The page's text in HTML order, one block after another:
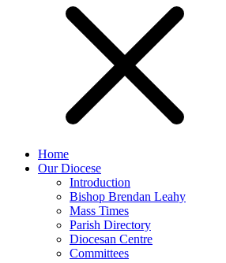
Home
Our Diocese
Introduction
Bishop Brendan Leahy
Mass Times
Parish Directory
Diocesan Centre
Committees